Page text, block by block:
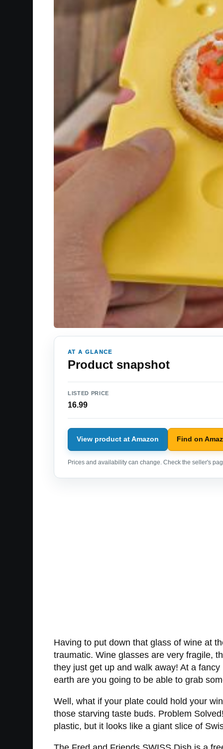
AT A GLANCE
Product snapshot
LISTED PRICE
16.99
View product at Amazon Find on
Prices and availability can change. Check the seller's
Having to put down that glass of wine at
traumatic. Wine glasses are very fragile,
they just get up and walk away! At a
earth are you going to be able to grab
Well, what if your plate could hold your
those starving taste buds. Problem
plastic, but it looks like a giant slice of